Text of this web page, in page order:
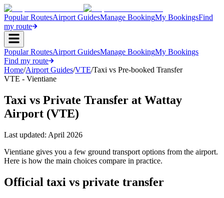
Popular RoutesAirport GuidesManage BookingMy BookingsFind
my route
Popular RoutesAirport GuidesManage BookingMy Bookings
Find my route
Home/Airport Guides/VTE/Taxi vs Pre-booked Transfer
VTE - Vientiane
Taxi vs Private Transfer at Wattay
Airport (VTE)
Last updated: April 2026
Vientiane gives you a few ground transport options from the airport.
Here is how the main choices compare in practice.
Official taxi vs private transfer